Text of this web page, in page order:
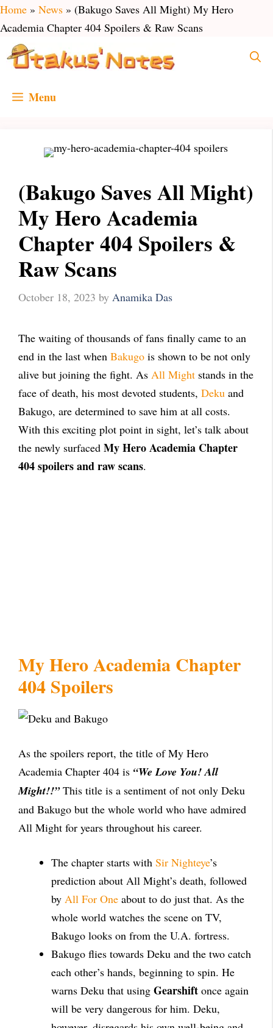
Skip
to
content
Home » News » (Bakugo Saves All Might) My Hero
Academia Chapter 404 Spoilers & Raw Scans
Menu
(Bakugo Saves All Might)
My Hero Academia
Chapter 404 Spoilers &
Raw Scans
October 18, 2023 by Anamika Das
The waiting of thousands of fans finally came to an
end in the last when Bakugo is shown to be not only
alive but joining the fight. As All Might stands in the
face of death, his most devoted students, Deku and
Bakugo, are determined to save him at all costs.
With this exciting plot point in sight, let’s talk about
the newly surfaced My Hero Academia Chapter
404 spoilers and raw scans.
My Hero Academia Chapter
404 Spoilers
As the spoilers report, the title of My Hero
Academia Chapter 404 is “We Love You! All
Might!!”This title is a sentiment of not only Deku
and Bakugo but the whole world who have admired
All Might for years throughout his career.
The chapter starts with Sir Nighteye’s
prediction about All Might’s death, followed
by All For One about to do just that. As the
whole world watches the scene on TV,
Bakugo looks on from the U.A. fortress.
Bakugo flies towards Deku and the two catch
each other’s hands, beginning to spin. He
warns Deku that using Gearshift once again
will be very dangerous for him. Deku,